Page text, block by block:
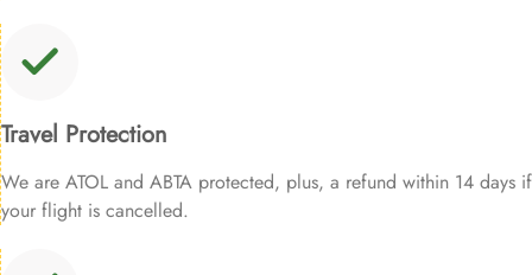
Travel Protection
We are ATOL and ABTA protected, plus, a refund within 14 days if
your flight is cancelled.